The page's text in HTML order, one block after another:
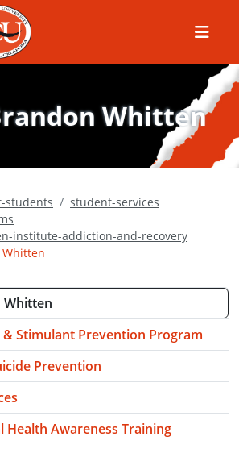
Menu
Whitten
students
student-services
institute-addiction-and-recovery
& Stimulant Prevention Program
Prevention
Health Awareness Training